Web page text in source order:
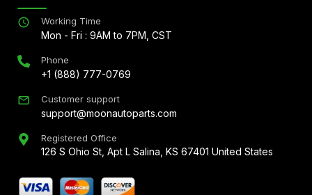
Working Time
Mon - Fri : 9AM to 7PM, CST
Phone
+1 (888) 777-0769
Customer support
support@moonautoparts.com
Registered Office
126 S Ohio St, Apt L Salina, KS 67401 United States